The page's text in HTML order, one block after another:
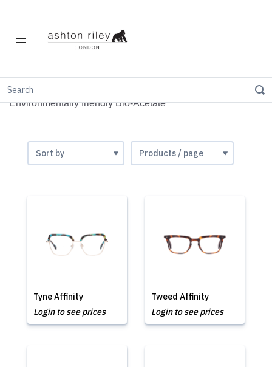
Bio-Acetate
Environmentally friendly Bio-Acetate
Tyne Affinity
Login to see prices
Tweed Affinity
Login to see prices